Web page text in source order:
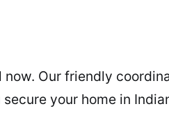
Our friendly
your home in